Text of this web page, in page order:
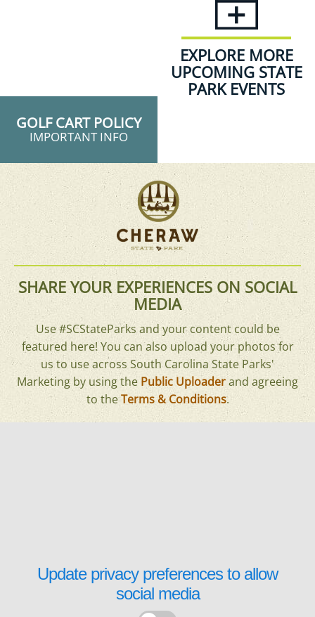
GOLF CART POLICY
IMPORTANT INFO
EXPLORE MORE
UPCOMING STATE
PARK EVENTS
SHARE YOUR EXPERIENCES ON SOCIAL
MEDIA
Use #SCStateParks and your content could be
featured here! You can also upload your photos for
us to use across South Carolina State Parks'
Marketing by using thePublic Uploaderand agreeing
to theTerms & Conditions.
Update privacy preferences to allow
social media